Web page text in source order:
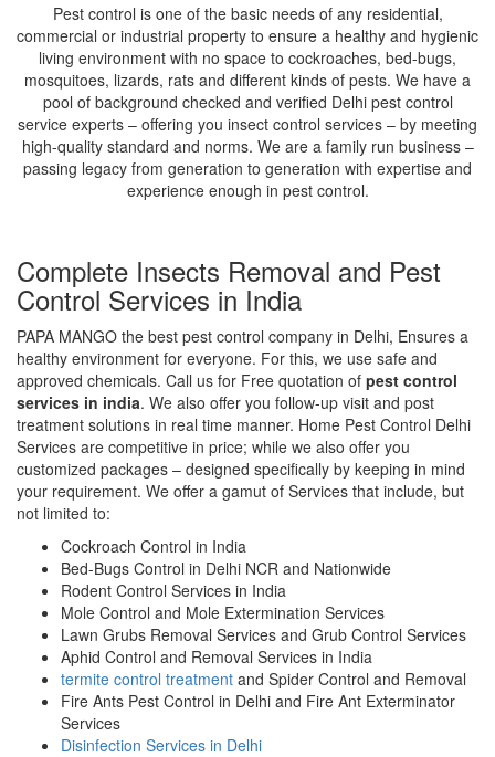
Pest control is one of the basic needs of any residential,
commercial or industrial property to ensure a healthy and hygienic
living environment with no space to cockroaches, bed-bugs,
mosquitoes, lizards, rats and different kinds of pests. We have a
pool of background checked and verified Delhi pest control
service experts – offering you insect control services – by meeting
high-quality standard and norms. We are a family run business –
passing legacy from generation to generation with expertise and
experience enough in pest control.
Complete Insects Removal and Pest
Control Services in India
PAPA MANGO the best pest control company in Delhi, Ensures a
healthy environment for everyone. For this, we use safe and
approved chemicals. Call us for Free quotation of pest control
services in india. We also offer you follow-up visit and post
treatment solutions in real time manner. Home Pest Control Delhi
Services are competitive in price; while we also offer you
customized packages – designed specifically by keeping in mind
your requirement. We offer a gamut of Services that include, but
not limited to:
Cockroach Control in India
Bed-Bugs Control in Delhi NCR and Nationwide
Rodent Control Services in India
Mole Control and Mole Extermination Services
Lawn Grubs Removal Services and Grub Control Services
Aphid Control and Removal Services in India
termite control treatment and Spider Control and Removal
Fire Ants Pest Control in Delhi and Fire Ant Exterminator
Services
Disinfection Services in Delhi